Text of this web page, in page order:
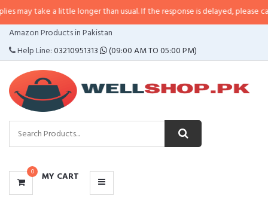
take a little longer than usual. If the response is delayed, please call/
Amazon Products in Pakistan
Help Line:03210951313 (09:00 AM TO 05:00 PM)
0 MY CART
CATEGORIES
MENU